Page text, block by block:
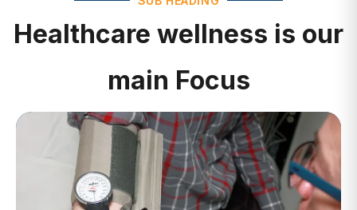
Healthcare wellness is our
main Focus